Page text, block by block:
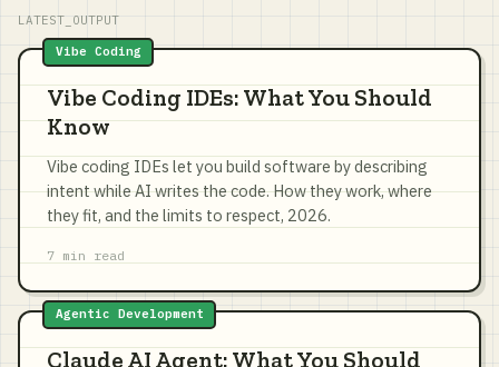
LATEST_OUTPUT
Vibe Coding
Vibe Coding IDEs: What You Should
Know
Vibe coding IDEs let you build software by describing
intent while AI writes the code. How they work, where
they fit, and the limits to respect, 2026.
7 min read
Agentic Development
Claude AI Agent: What You Should